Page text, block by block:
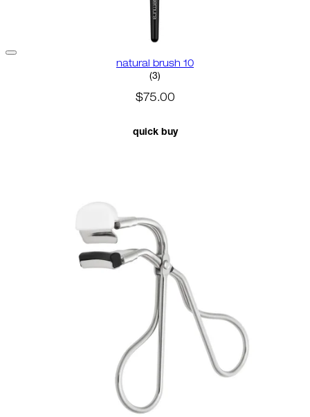
natural brush 10
3.67 star rating based on 3
(3)
$75.00
quick buy